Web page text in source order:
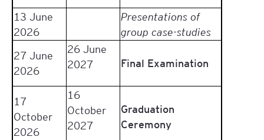
13 June
2026
Presentations of
group case-studies
27 June
2026
26 June
2027
Final Examination
17
October
2026
16
October
2027
Graduation
Ceremony